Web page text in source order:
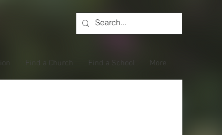
Find a Church Find a School More